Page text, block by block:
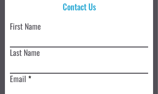
Contact Us
First Name
Last Name
Email